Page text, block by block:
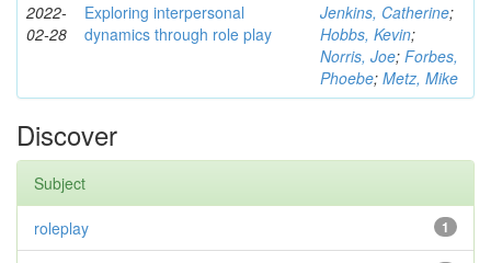
2022-
02-28
Exploring interpersonal
dynamics through role play
Jenkins, Catherine;
Hobbs, Kevin;
Norris, Joe; Forbes,
Phoebe; Metz, Mike
Discover
Subject
1
roleplay